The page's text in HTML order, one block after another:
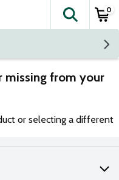
The
0
missing from your
or selecting a different